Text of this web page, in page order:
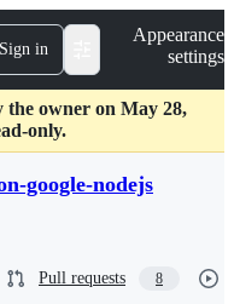
Sign in
Appearance
settings
the owner on May 28,
only.
google-nodejs
Pull requests 8